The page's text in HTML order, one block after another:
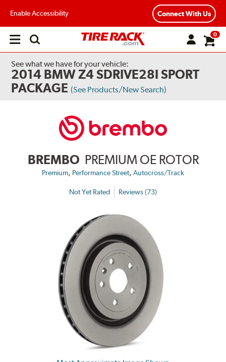
Enable Accessibility Connect With Us
Open
0
See what we have for your vehicle:
2014 BMW Z4 SDRIVE28I SPORT
PACKAGE (See Products/New Search)
BREMBO PREMIUM OE ROTOR
Premium, Performance Street, Autocross/Track
Not Yet Rated Reviews (73)